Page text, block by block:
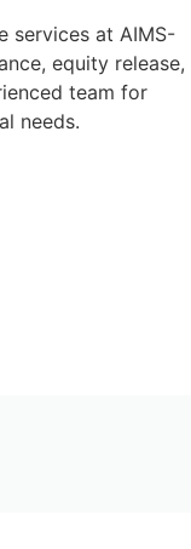
services at AIMS-
equity release,
team for
needs.